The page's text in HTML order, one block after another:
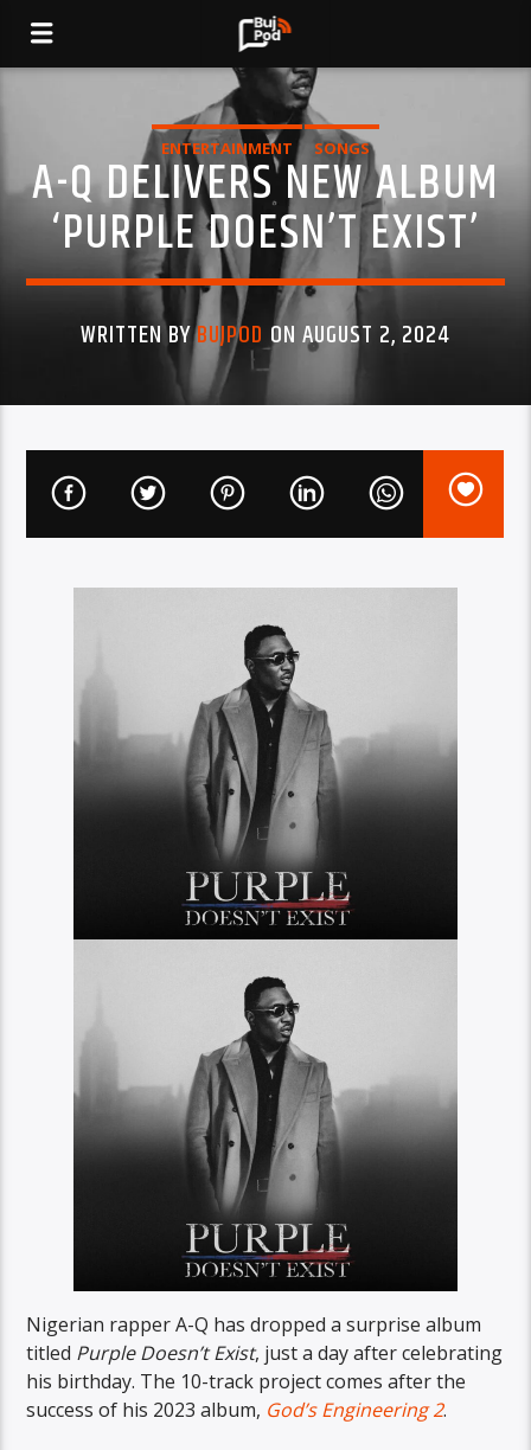
ENTERTAINMENT SONGS
A-Q DELIVERS NEW ALBUM
‘PURPLE DOESN’T EXIST’
WRITTEN BYBUJPOD ON AUGUST 2, 2024
Nigerian rapper A-Q has dropped a surprise album
titled Purple Doesn’t Exist, just a day after celebrating
his birthday. The 10-track project comes after the
success of his 2023 album, God’s Engineering 2.